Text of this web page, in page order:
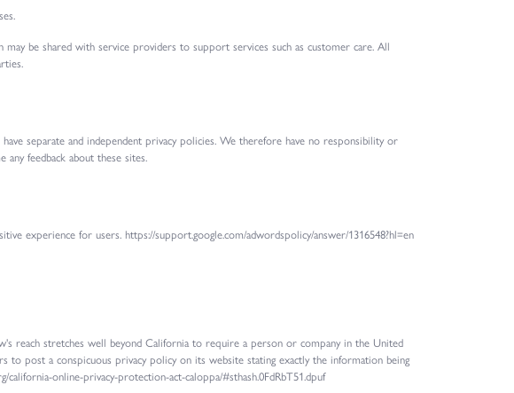
be shared with service providers to support services such as customer care. All
separate and independent privacy policies. We therefore have no responsibility or
feedback about these sites.
experience for users. https://support.google.com/adwordspolicy/answer/1316548?hl=en
reach stretches well beyond California to require a person or company in the United
to post a conspicuous privacy policy on its website stating exactly the information being
online-privacy-protection-act-caloppa/#sthash.0FdRbT51.dpuf